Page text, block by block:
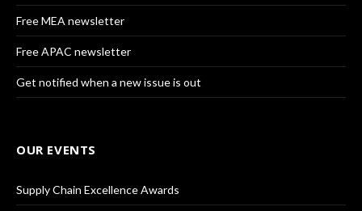
Free MEA newsletter
Free APAC newsletter
Get notified when a new issue is out
OUR EVENTS
Supply Chain Excellence Awards